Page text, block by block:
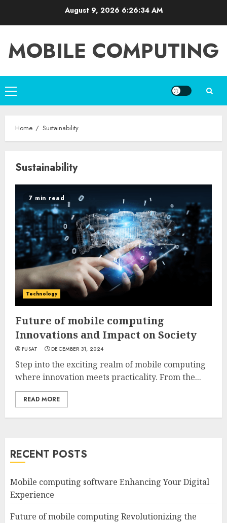
August 9, 2026 6:26:34 AM
MOBILE COMPUTING
Primary
Menu
Home Sustainability
Sustainability
7 min read
Technology
Future of mobile computing
Innovations and Impact on Society
PUSAT DECEMBER 31, 2024
Step into the exciting realm of mobile computing
where innovation meets practicality. From the...
READ MORE
RECENT POSTS
Mobile computing software Enhancing Your Digital
Experience
Future of mobile computing Revolutionizing the